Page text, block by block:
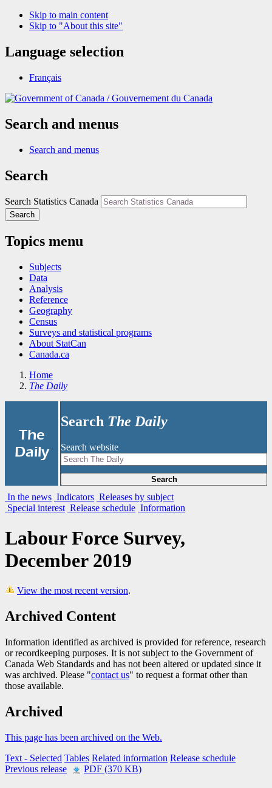
Skip to main content
Skip to "About this site"
Language selection
Français
/Gouvernement du Canada
Search and menus
Search and menus
Search
Search Statistics Canada
Search
Topics menu
Subjects
Data
Analysis
Reference
Geography
Census
Surveys and statistical programs
About StatCan
Canada.ca
Home
The Daily
The
Daily
Search The Daily
Search website
Search
In the news Indicators Releases by subject
Special interest Release schedule Information
Labour Force Survey,
December 2019
View the most recent version.
Archived Content
Information identified as archived is provided for reference, research
or recordkeeping purposes. It is not subject to the Government of
Canada Web Standards and has not been altered or updated since it
was archived. Please "contact us" to request a format other than
those available.
Archived
This page has been archived on the Web.
Text - Selected Tables Related information Release schedule
Previous release
PDF (370 KB)